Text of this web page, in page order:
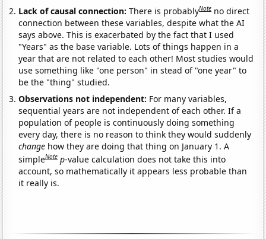
Lack of causal connection:There is probablyNote no direct
connection between these variables, despite what the AI
says above. This is exacerbated by the fact that I used
"Years" as the base variable. Lots of things happen in a
year that are not related to each other! Most studies would
use something like "one person" in stead of "one year" to
be the "thing" studied.
Observations not independent: For many variables,
sequential years are not independent of each other. If a
population of people is continuously doing something
every day, there is no reason to think they would suddenly
change how they are doing that thing on January 1. A
simpleNote p-value calculation does not take this into
account, so mathematically it appears less probable than
it really is.